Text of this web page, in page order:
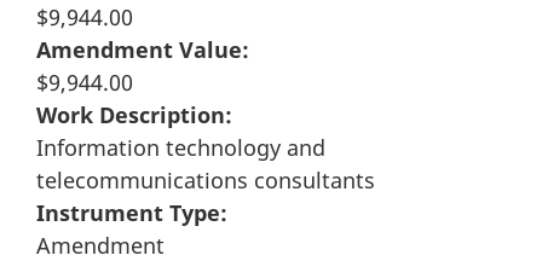
$9,944.00
Amendment Value:
$9,944.00
Work Description:
Information technology and
telecommunications consultants
Instrument Type:
Amendment